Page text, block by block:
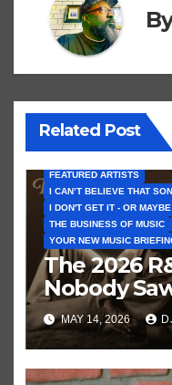
Related Post
FEATURED ARTISTS
I CAN’T BELIEVE THAT
I DON'T GET IT - OR
THE BUSINESS OF MUSIC
YOUR NEW MUSIC
The 2026
Nobody
Brown vs.
MAY 14, 2026